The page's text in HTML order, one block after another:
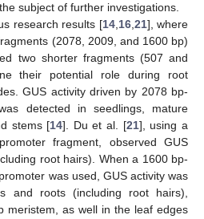
subject of further investigations.
research results [14,16,21], where
(2078, 2009, and 1600 bp)
two shorter fragments (507 and
their potential role during root
GUS activity driven by 2078 bp-
detected in seedlings, mature
stems [14]. Du et al. [21], using a
fragment, observed GUS
root hairs). When a 1600 bp-
promoter was used, GUS activity was
and roots (including root hairs),
meristem, as well in the leaf edges